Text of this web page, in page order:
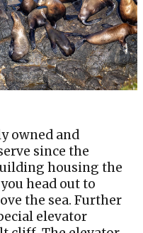
owned and
since the
housing the
head out to
the sea. Further
elevator